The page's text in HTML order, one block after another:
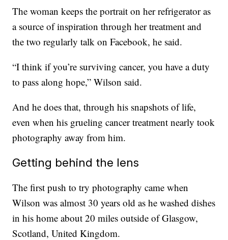
The woman keeps the portrait on her refrigerator as
a source of inspiration through her treatment and
the two regularly talk on Facebook, he said.
“I think if you’re surviving cancer, you have a duty
to pass along hope,” Wilson said.
And he does that, through his snapshots of life,
even when his grueling cancer treatment nearly took
photography away from him.
Getting behind the lens
The first push to try photography came when
Wilson was almost 30 years old as he washed dishes
in his home about 20 miles outside of Glasgow,
Scotland, United Kingdom.